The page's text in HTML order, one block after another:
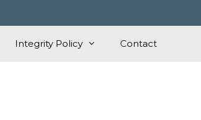
Integrity Policy Contact